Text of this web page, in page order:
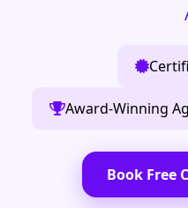
Award-Winning
Book Free